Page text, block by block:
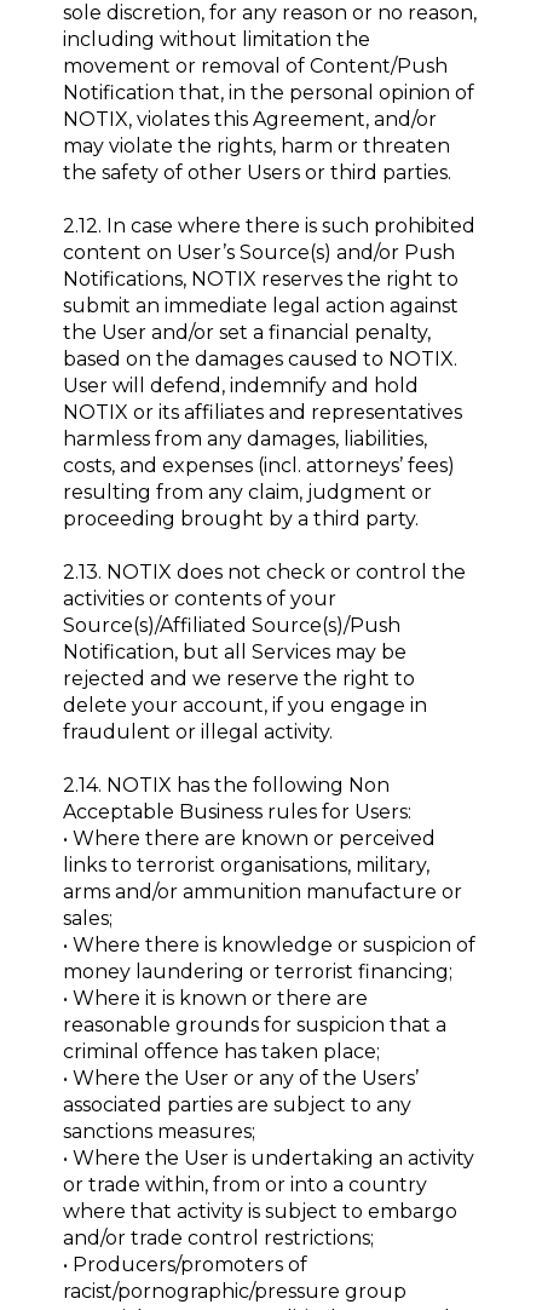
sole discretion, for any reason or no reason,
including without limitation the
movement or removal of Content/Push
Notification that, in the personal opinion of
NOTIX, violates this Agreement, and/or
may violate the rights, harm or threaten
the safety of other Users or third parties.
2.12. In case where there is such prohibited
content on User’s Source(s) and/or Push
Notifications, NOTIX reserves the right to
submit an immediate legal action against
the User and/or set a financial penalty,
based on the damages caused to NOTIX.
User will defend, indemnify and hold
NOTIX or its affiliates and representatives
harmless from any damages, liabilities,
costs, and expenses (incl. attorneys’ fees)
resulting from any claim, judgment or
proceeding brought by a third party.
2.13. NOTIX does not check or control the
activities or contents of your
Source(s)/Affiliated Source(s)/Push
Notification, but all Services may be
rejected and we reserve the right to
delete your account, if you engage in
fraudulent or illegal activity.
2.14. NOTIX has the following Non
Acceptable Business rules for Users:
• Where there are known or perceived
links to terrorist organisations, military,
arms and/or ammunition manufacture or
sales;
• Where there is knowledge or suspicion of
money laundering or terrorist financing;
• Where it is known or there are
reasonable grounds for suspicion that a
criminal offence has taken place;
• Where the User or any of the Users’
associated parties are subject to any
sanctions measures;
• Where the User is undertaking an activity
or trade within, from or into a country
where that activity is subject to embargo
and/or trade control restrictions;
• Producers/promoters of
racist/pornographic/pressure group